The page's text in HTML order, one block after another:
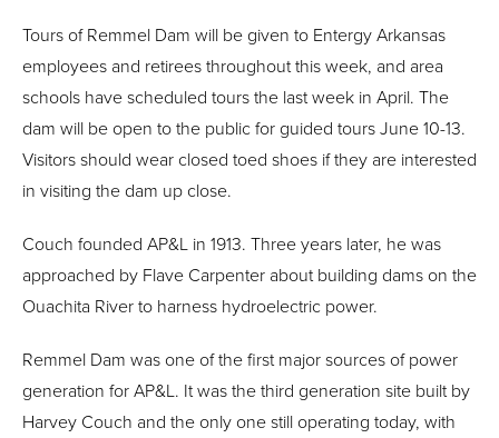
Tours of Remmel Dam will be given to Entergy Arkansas
employees and retirees throughout this week, and area
schools have scheduled tours the last week in April. The
dam will be open to the public for guided tours June 10-13.
Visitors should wear closed toed shoes if they are interested
in visiting the dam up close.
Couch founded AP&L in 1913. Three years later, he was
approached by Flave Carpenter about building dams on the
Ouachita River to harness hydroelectric power.
Remmel Dam was one of the first major sources of power
generation for AP&L. It was the third generation site built by
Harvey Couch and the only one still operating today, with